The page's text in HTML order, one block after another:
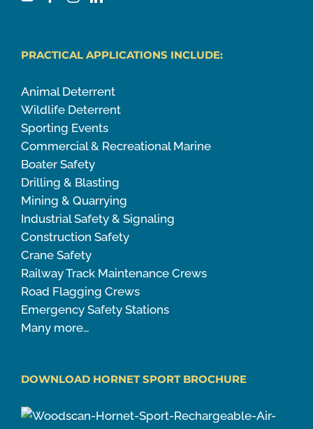
PRACTICAL APPLICATIONS INCLUDE:
Animal Deterrent
Wildlife Deterrent
Sporting Events
Commercial & Recreational Marine
Boater Safety
Drilling & Blasting
Mining & Quarrying
Industrial Safety & Signaling
Construction Safety
Crane Safety
Railway Track Maintenance Crews
Road Flagging Crews
Emergency Safety Stations
Many more…
DOWNLOAD HORNET SPORT BROCHURE